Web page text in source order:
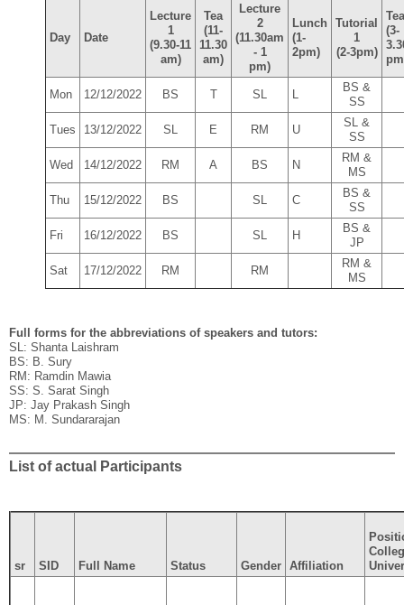
Day Date
Lecture
1
(9.30-11
am)
Tea
(11-
11.30
am)
Lecture
2
(11.30am
- 1
pm)
Lunch
(1-
2pm)
Tutorial
1
(2-3pm)
Tea
(3-
Mon 12/12/2022 BS T SL L
BS &
SS
Tues 13/12/2022 SL E RM U
SL &
SS
Wed 14/12/2022 RM A BS N
RM &
MS
Thu 15/12/2022 BS SL C
BS &
SS
Fri 16/12/2022 BS SL H
BS &
JP
Sat 17/12/2022 RM RM
RM &
MS
Full forms for the abbreviations of speakers and tutors:
SL: Shanta Laishram
BS: B. Sury
RM: Ramdin Mawia
SS: S. Sarat Singh
JP: Jay Prakash Singh
MS: M. Sundararajan
List of actual Participants
sr SID Full Name Status Gender Affiliation